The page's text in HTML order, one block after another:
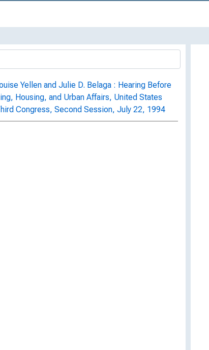
Yellen and Julie D. Belaga : Hearing Before
Housing, and Urban Affairs, United States
Congress, Second Session, July 22, 1994